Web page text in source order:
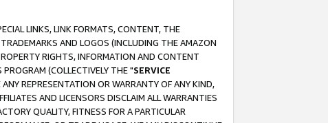
LINKS, LINK FORMATS, CONTENT, THE
AND LOGOS (INCLUDING THE AMAZON
RIGHTS, INFORMATION AND CONTENT
(COLLECTIVELY THE "SERVICE
REPRESENTATION OR WARRANTY OF ANY KIND,
AND LICENSORS DISCLAIM ALL WARRANTIES
QUALITY, FITNESS FOR A PARTICULAR